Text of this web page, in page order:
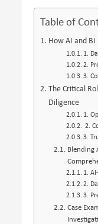
Table of
How AI and
1.
2.
3.
The Critical
Diligence
1.
2.
3.
Blending
1.
2.
3.
Case